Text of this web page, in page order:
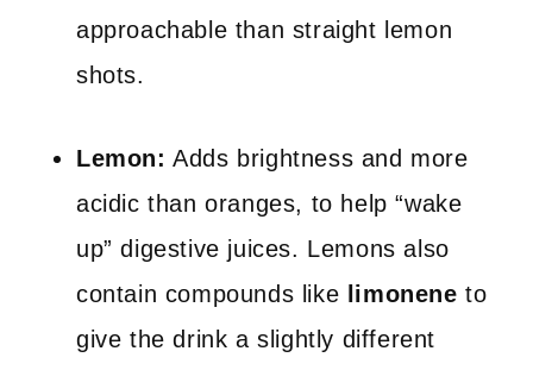
approachable than straight lemon
shots.
Lemon: Adds brightness and more
acidic than oranges, to help “wake
up” digestive juices. Lemons also
contain compounds like
limonene to
give the drink a slightly different